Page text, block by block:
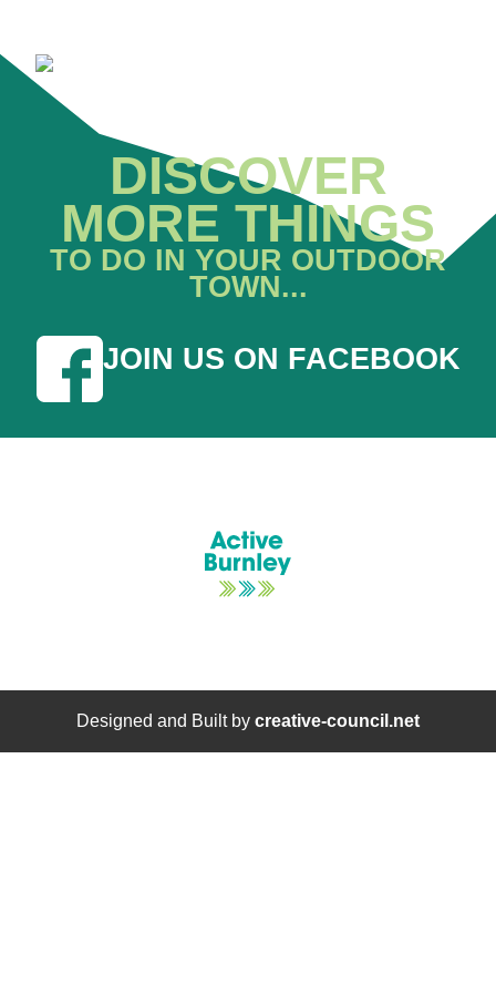
DISCOVER
MORE THINGS
TO DO IN YOUR OUTDOOR
TOWN...
JOIN US ON FACEBOOK
Designed and Built by creative-council.net